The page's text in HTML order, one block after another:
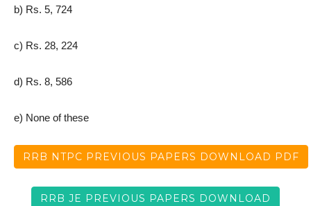
b) Rs. 5, 724
c) Rs. 28, 224
d) Rs. 8, 586
e) None of these
RRB NTPC PREVIOUS PAPERS DOWNLOAD PDF
RRB JE PREVIOUS PAPERS DOWNLOAD